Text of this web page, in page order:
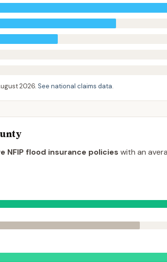
2026. See national claims data.
NFIP flood insurance policies with an